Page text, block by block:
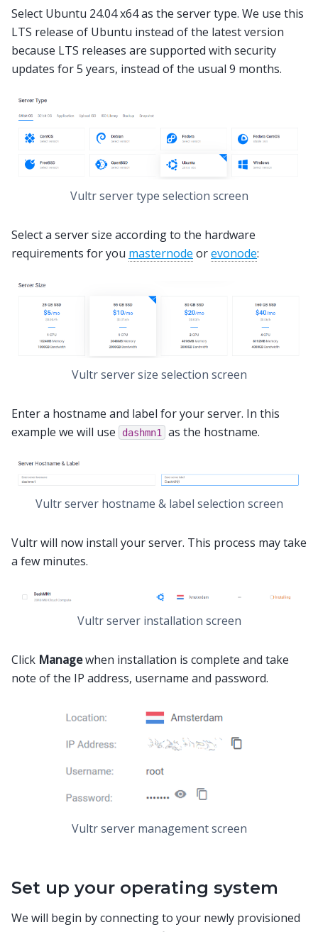
Select Ubuntu 24.04 x64 as the server type. We use this
LTS release of Ubuntu instead of the latest version
because LTS releases are supported with security
updates for 5 years, instead of the usual 9 months.
Vultr server type selection screen
Select a server size according to the hardware
requirements for you masternode orevonode:
Vultr server size selection screen
Enter a hostname and label for your server. In this
example we will use
dashmn1 as the hostname.
Vultr server hostname & label selection screen
Vultr will now install your server. This process may take
a few minutes.
Vultr server installation screen
Click Managewhen installation is complete and take
note of the IP address, username and password.
Vultr server management screen
Set up your operating system
We will begin by connecting to your newly provisioned